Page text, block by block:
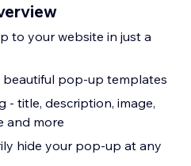
to your website in just a
beautiful pop-up templates
- title, description, image,
and more
hide your pop-up at any